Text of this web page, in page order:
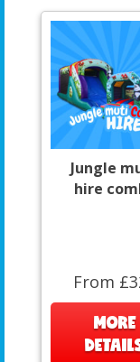
Jungle
hire
From
MORE